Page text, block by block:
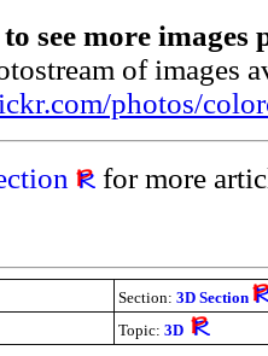
see more images
of images
photos/
for more
Section: 3D Section
Topic: 3D